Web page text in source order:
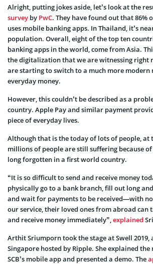
Alright, putting jokes aside, let’s look at the
survey by PwC. They have found out that 86%
uses mobile banking apps. In Thailand, it’s
population. Overall, eight of the top ten
banking apps in the world, come from Asia.
the digitalization that we are witnessing right
are starting to switch to a much more modern
everyday money.
However, this couldn’t be described as a
country. Apple Pay and similar payment
piece of everyday lives.
Although that is the today of lots of people, at
millions of people are still suffering because
long forgotten in a first world country.
“It is so difficult to send and receive money
physically go to a bank branch, fill out long
and wait for payments to be received—with
our service, their loved ones from abroad can
and receive money immediately”,explained
Arthit Sriumporn took the stage at Swell 2019,
Singapore hosted by Ripple. She explained
SCB’s mobile app and presented a demo. The